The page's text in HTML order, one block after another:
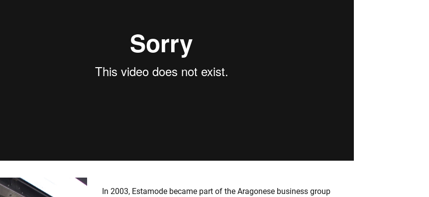
In 2003, Estamode became part of the Aragonese business group